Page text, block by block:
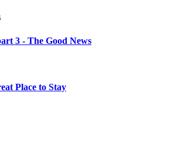
3 - The Good News
Place to Stay